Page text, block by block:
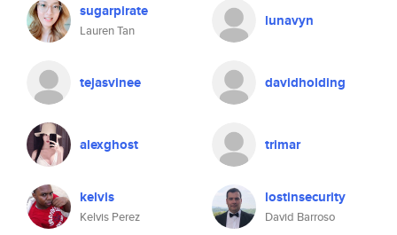
sugarpirate
Lauren Tan
lunavyn
tejasvinee davidholding
alexghost trimar
kelvis
Kelvis Perez
lostinsecurity
David Barroso